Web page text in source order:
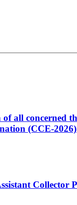
all concerned
(CCE-